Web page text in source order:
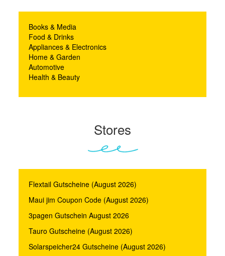
Books & Media
Food & Drinks
Appliances & Electronics
Home & Garden
Automotive
Health & Beauty
Stores
Flextail Gutscheine (August 2026)
Maui jim Coupon Code (August 2026)
3pagen Gutschein August 2026
Tauro Gutscheine (August 2026)
Solarspeicher24 Gutscheine (August 2026)